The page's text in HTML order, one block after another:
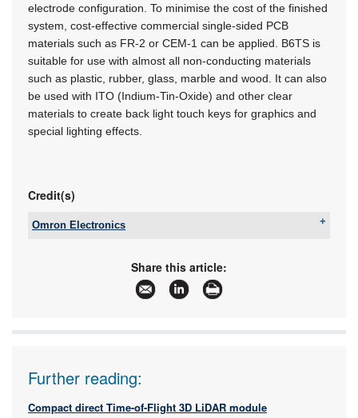
electrode configuration. To minimise the cost of the finished
system, cost-effective commercial single-sided PCB
materials such as FR-2 or CEM-1 can be applied. B6TS is
suitable for use with almost all non-conducting materials
such as plastic, rubber, glass, marble and wood. It can also
be used with ITO (Indium-Tin-Oxide) and other clear
materials to create back light touch keys for graphics and
special lighting effects.
Credit(s)
Omron Electronics
info_sa@omron.com
www.industrial.omron.co.za
More information and articles about Omron
Electronics
Share this article:
Further reading:
Compact direct Time-of-Flight 3D LiDAR module